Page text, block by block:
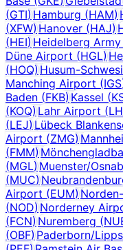
(GTI)Hamburg (HAM)
(XFW)Hanover (HAJ)
(HEI)Heidelberg
Düne Airport (HGL)
(HOQ)Husum-
Manching Airport (IGS
Baden (FKB)Kassel (
(KOQ)Lahr Airport (
(LEJ)Lübeck
Airport (ZMG)
(FMM)
(MGL)Muenster/
(MUC)
Airport (EUM)
(NOD)Norderney
(FCN)Nuremberg (
(OBF)Paderborn/